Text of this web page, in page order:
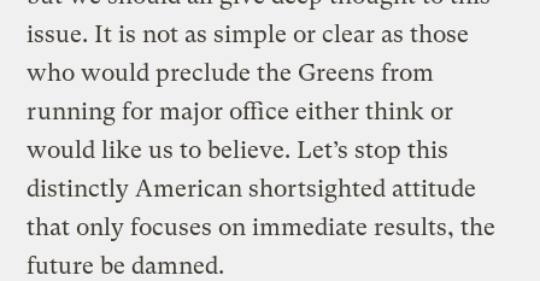
issue. It is not as simple or clear as those
who would preclude the Greens from
running for major office either think or
would like us to believe. Let’s stop this
distinctly American shortsighted attitude
that only focuses on immediate results, the
future be damned.